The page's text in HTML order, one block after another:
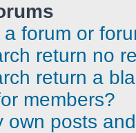
forum or
return no
return a
members?
own posts